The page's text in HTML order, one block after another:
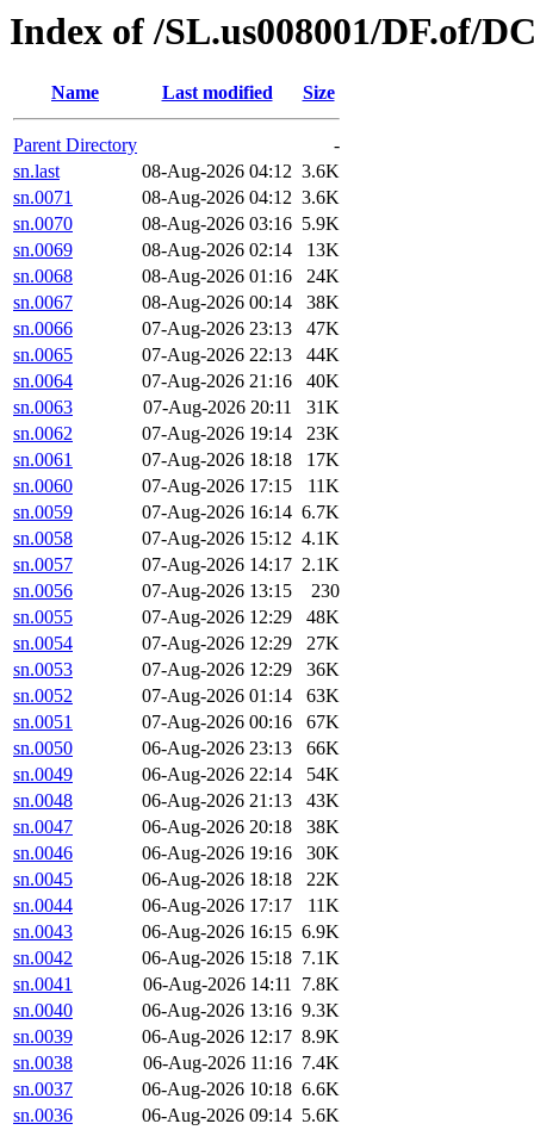
Index of /SL.us008001/DF.of/
Name Last modified Size
Parent Directory
-
sn.last
08-Aug-2026 04:12 3.6K
sn.0071
08-Aug-2026 04:12 3.6K
sn.0070
08-Aug-2026 03:16 5.9K
sn.0069
08-Aug-2026 02:14
13K
sn.0068
08-Aug-2026 01:16
24K
sn.0067
08-Aug-2026 00:14
38K
sn.0066
07-Aug-2026 23:13
47K
sn.0065
07-Aug-2026 22:13
44K
sn.0064
07-Aug-2026 21:16
40K
sn.0063
07-Aug-2026 20:11
31K
sn.0062
07-Aug-2026 19:14
23K
sn.0061
07-Aug-2026 18:18
17K
sn.0060
07-Aug-2026 17:15
11K
sn.0059
07-Aug-2026 16:14 6.7K
sn.0058
07-Aug-2026 15:12 4.1K
sn.0057
07-Aug-2026 14:17 2.1K
sn.0056
07-Aug-2026 13:15
230
sn.0055
07-Aug-2026 12:29
48K
sn.0054
07-Aug-2026 12:29
27K
sn.0053
07-Aug-2026 12:29
36K
sn.0052
07-Aug-2026 01:14
63K
sn.0051
07-Aug-2026 00:16
67K
sn.0050
06-Aug-2026 23:13
66K
sn.0049
06-Aug-2026 22:14
54K
sn.0048
06-Aug-2026 21:13
43K
sn.0047
06-Aug-2026 20:18
38K
sn.0046
06-Aug-2026 19:16
30K
sn.0045
06-Aug-2026 18:18
22K
sn.0044
06-Aug-2026 17:17
11K
sn.0043
06-Aug-2026 16:15 6.9K
sn.0042
06-Aug-2026 15:18 7.1K
sn.0041
06-Aug-2026 14:11 7.8K
sn.0040
06-Aug-2026 13:16 9.3K
sn.0039
06-Aug-2026 12:17 8.9K
sn.0038
06-Aug-2026 11:16 7.4K
sn.0037
06-Aug-2026 10:18 6.6K
sn.0036
06-Aug-2026 09:14 5.6K